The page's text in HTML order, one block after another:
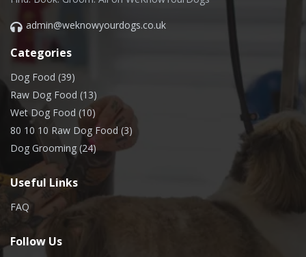
admin@weknowyourdogs.co.uk
Categories
Dog Food (39)
Raw Dog Food (13)
Wet Dog Food (10)
80 10 10 Raw Dog Food (3)
Dog Grooming (24)
Useful Links
FAQ
Follow Us